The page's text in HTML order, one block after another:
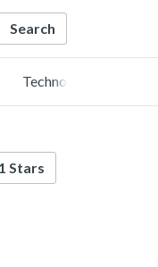
Technology
1 Stars